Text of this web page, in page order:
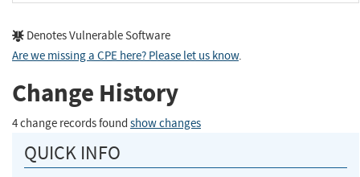
Denotes Vulnerable Software
Are we missing a CPE here? Please let us know.
Change History
4 change records found show changes
QUICK INFO